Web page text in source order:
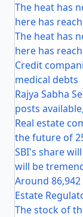
The heat has
here has
The heat has
here has
Credit
medical debts
Rajya Sabha
posts
Real estate
the future of
SBI's share
will be
Around
Estate
The stock of